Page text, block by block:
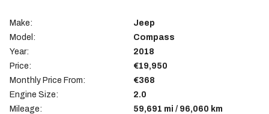
Make:
Jeep
Model:
Compass
Year:
2018
Price:
€19,950
Monthly Price From:
€368
Engine Size:
2.0
Mileage:
59,691 mi / 96,060 km